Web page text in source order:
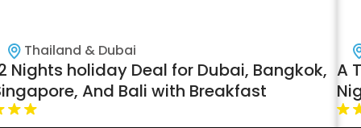
Thailand & Dubai
Nights holiday Deal for Dubai, Bangkok,
And Bali with Breakfast
A